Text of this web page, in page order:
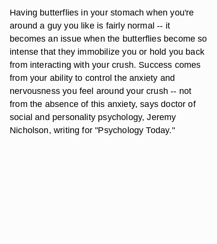
Having butterflies in your stomach when you're
around a guy you like is fairly normal -- it
becomes an issue when the butterflies become so
intense that they immobilize you or hold you back
from interacting with your crush. Success comes
from your ability to control the anxiety and
nervousness you feel around your crush -- not
from the absence of this anxiety, says doctor of
social and personality psychology, Jeremy
Nicholson, writing for "Psychology Today."